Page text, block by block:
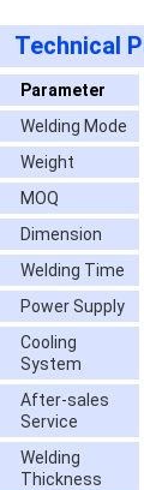
Technical
Parameter
Welding Mode
Weight
MOQ
Dimension
Welding Time
Power Supply
Cooling
System
After-sales
Service
Welding
Thickness